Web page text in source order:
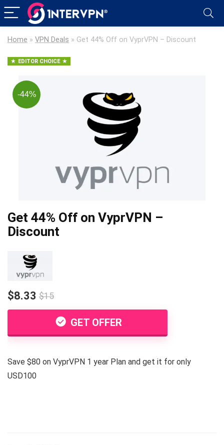
Home » VPN Deals » Get 44% Off on VyprVPN – Discount
EDITOR CHOICE
-44%
Get 44% Off on VyprVPN –
Discount
$8.33 $15
GET OFFER
Save $80 on VyprVPN 1 year Plan and get it for only
USD100